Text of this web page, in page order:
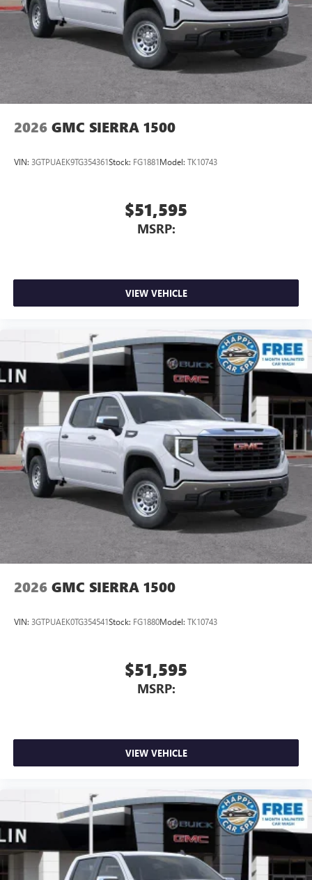
place an outgoing call quickly using the touch-
screen display or voice command system
With streaming audio capability, you can listen to
files stored on your phone or Bluetooth® digital
media device
2026 GMC SIERRA 1500
VIN: 3GTPUAEK9TG354361Stock: FG1881Model: TK10743
$51,595
MSRP:
VIEW VEHICLE
2026 GMC SIERRA 1500
VIN: 3GTPUAEK0TG354541Stock: FG1880Model: TK10743
$51,595
MSRP:
VIEW VEHICLE